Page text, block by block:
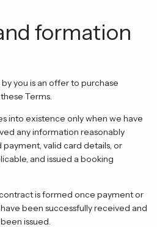
formation
you is an offer to purchase
Terms.
into existence only when we have
any information reasonably
valid card details, or
and issued a booking
is formed once payment or
been successfully received and
issued.